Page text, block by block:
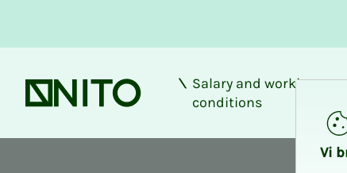
Front page
Salary and working
conditions
Vi